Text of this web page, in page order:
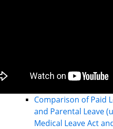
Comparison of Paid
and Parental Leave
Medical Leave Act